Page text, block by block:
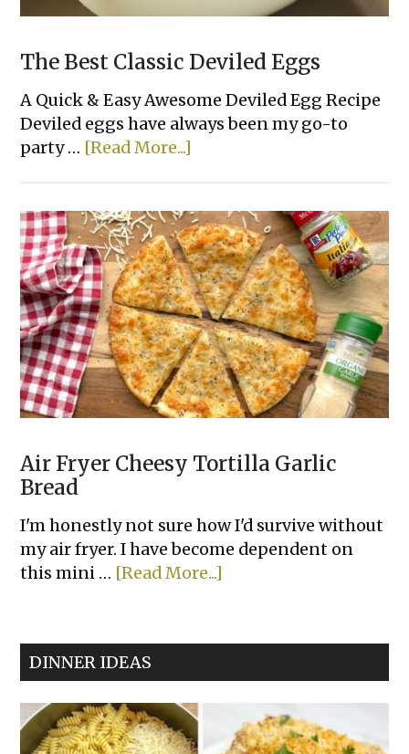
The Best Classic Deviled Eggs
A Quick & Easy Awesome Deviled Egg Recipe
Deviled eggs have always been my go-to
party … [Read More...]
Classic
Deviled
Eggs
Air Fryer Cheesy Tortilla Garlic
Bread
I'm honestly not sure how I'd survive without
my air fryer. I have become dependent on
this mini … [Read More...]
Cheesy
Bread
DINNER IDEAS